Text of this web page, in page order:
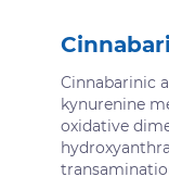
Cinnabarinic
kynurenine
oxidative